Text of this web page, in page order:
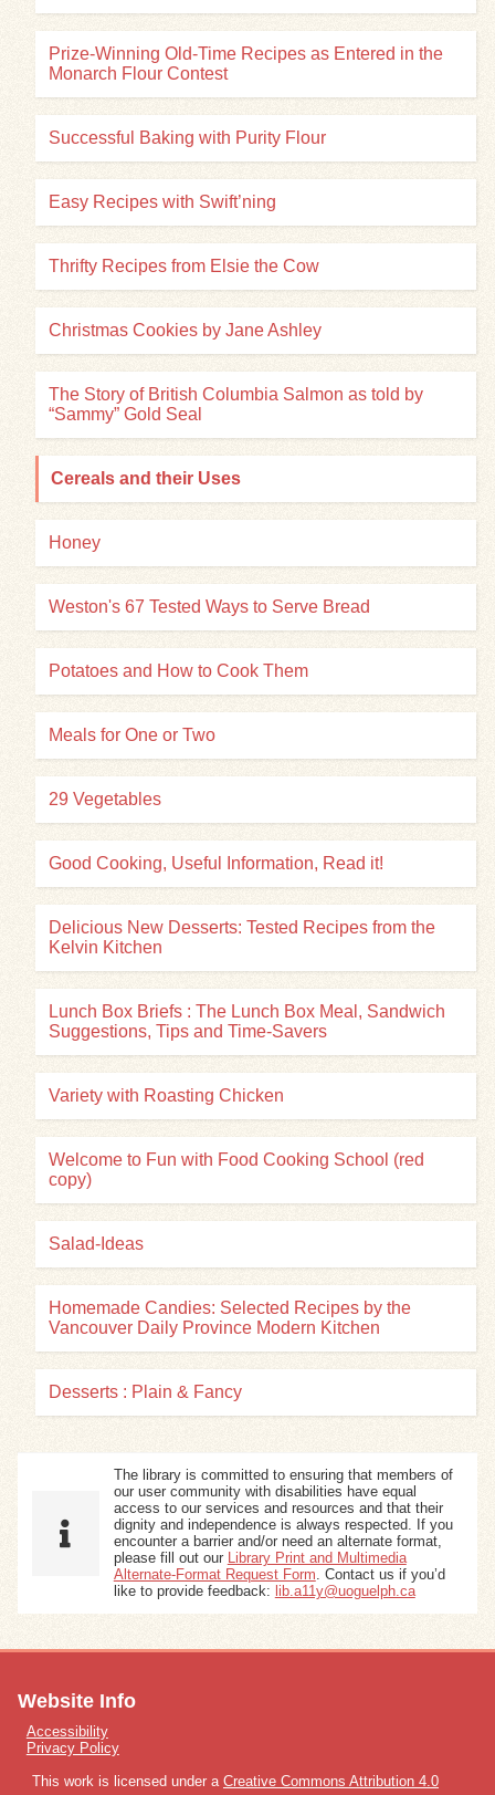
Prize-Winning Old-Time Recipes as Entered in the
Monarch Flour Contest
Successful Baking with Purity Flour
Easy Recipes with Swift’ning
Thrifty Recipes from Elsie the Cow
Christmas Cookies by Jane Ashley
The Story of British Columbia Salmon as told by
“Sammy” Gold Seal
Cereals and their Uses
Honey
Weston's 67 Tested Ways to Serve Bread
Potatoes and How to Cook Them
Meals for One or Two
29 Vegetables
Good Cooking, Useful Information, Read it!
Delicious New Desserts: Tested Recipes from the
Kelvin Kitchen
Lunch Box Briefs : The Lunch Box Meal, Sandwich
Suggestions, Tips and Time-Savers
Variety with Roasting Chicken
Welcome to Fun with Food Cooking School (red
copy)
Salad-Ideas
Homemade Candies: Selected Recipes by the
Vancouver Daily Province Modern Kitchen
Desserts : Plain & Fancy
The library is committed to ensuring that members of
our user community with disabilities have equal
access to our services and resources and that their
dignity and independence is always respected. If you
encounter a barrier and/or need an alternate format,
please fill out our Library Print and Multimedia
Alternate-Format Request Form. Contact us if you’d
like to provide feedback: lib.a11y@uoguelph.ca
Website Info
Accessibility
Privacy Policy
This work is licensed under a Creative Commons Attribution 4.0